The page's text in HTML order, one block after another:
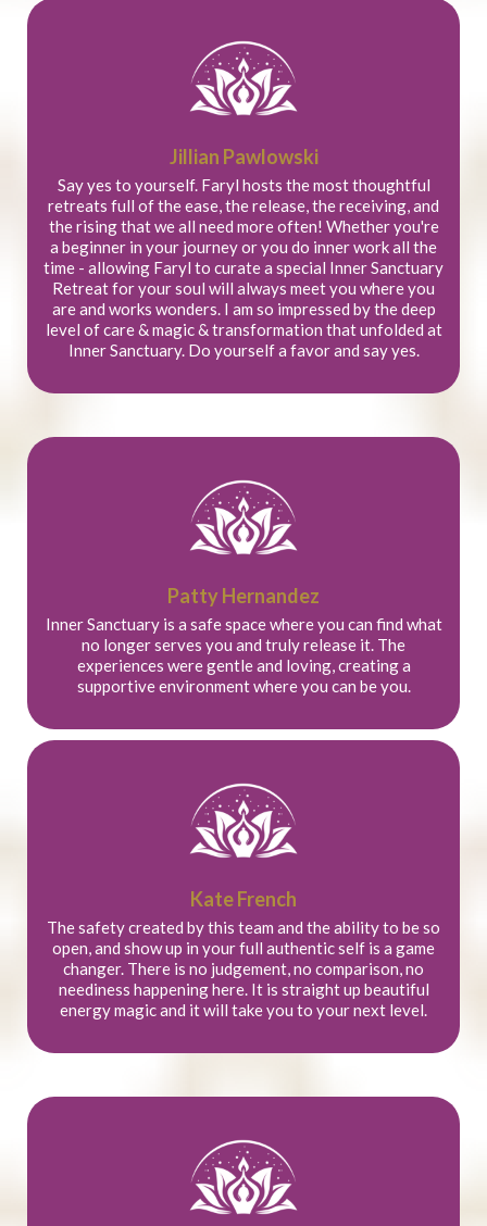
Jillian Pawlowski
Say yes to yourself. Faryl hosts the most thoughtful
retreats full of the ease, the release, the receiving, and
the rising that we all need more often! Whether you're
a beginner in your journey or you do inner work all the
time - allowing Faryl to curate a special Inner Sanctuary
Retreat for your soul will always meet you where you
are and works wonders. I am so impressed by the deep
level of care & magic & transformation that unfolded at
Inner Sanctuary. Do yourself a favor and say yes.
Patty Hernandez
Inner Sanctuary is a safe space where you can find what
no longer serves you and truly release it. The
experiences were gentle and loving, creating a
supportive environment where you can be you.
Kate French
The safety created by this team and the ability to be so
open, and show up in your full authentic self is a game
changer. There is no judgement, no comparison, no
neediness happening here. It is straight up beautiful
energy magic and it will take you to your next level.